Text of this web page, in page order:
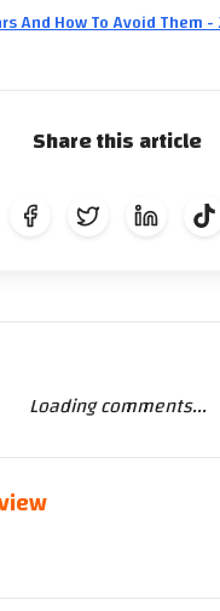
And How To Avoid Them -
Share this article
Loading comments...